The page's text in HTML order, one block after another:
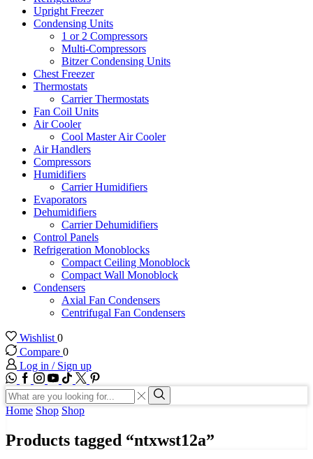
Upright Freezer
Condensing Units
1 or 2 Compressors
Multi-Compressors
Bitzer Condensing Units
Chest Freezer
Thermostats
Carrier Thermostats
Fan Coil Units
Air Cooler
Cool Master Air Cooler
Air Handlers
Compressors
Humidifiers
Carrier Humidifiers
Evaporators
Dehumidifiers
Carrier Dehumidifiers
Control Panels
Refrigeration Monoblocks
Compact Ceiling Monoblock
Compact Wall Monoblock
Condensers
Axial Fan Condensers
Centrifugal Fan Condensers
Wishlist 0
Compare 0
Log in / Sign up
WhatsApp
Facebook
Instagram
Youtube
Tik-
tok
Twitter
Search
input
Search
Home Shop Shop
Products tagged “ntxwst12a”